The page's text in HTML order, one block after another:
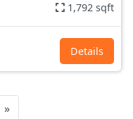
1,792 sqft
Details
»